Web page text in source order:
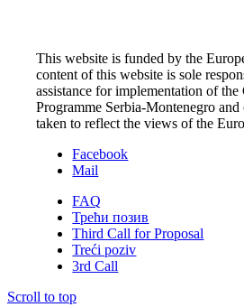
This website is funded by the
content of this website is sole
assistance for implementation of
Programme Serbia-Montenegro
taken to reflect the views of the
Facebook
Mail
FAQ
Трећи позив
Third Call for Proposal
Treći poziv
3rd Call
Scroll to top